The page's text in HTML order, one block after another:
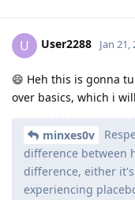
U User2288 Jan 21,
😄 Heh this is gonna
over basics, which i
minxes0v
difference between
difference, either
experiencing